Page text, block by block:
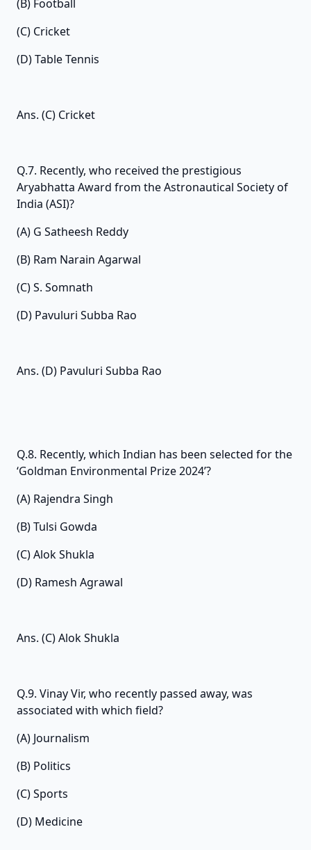
(B) Football
(C) Cricket
(D) Table Tennis
Ans. (C) Cricket
Q.7. Recently, who received the prestigious
Aryabhatta Award from the Astronautical Society of
India (ASI)?
(A) G Satheesh Reddy
(B) Ram Narain Agarwal
(C) S. Somnath
(D) Pavuluri Subba Rao
Ans. (D) Pavuluri Subba Rao
Q.8. Recently, which Indian has been selected for the
‘Goldman Environmental Prize 2024’?
(A) Rajendra Singh
(B) Tulsi Gowda
(C) Alok Shukla
(D) Ramesh Agrawal
Ans. (C) Alok Shukla
Q.9. Vinay Vir, who recently passed away, was
associated with which field?
(A) Journalism
(B) Politics
(C) Sports
(D) Medicine